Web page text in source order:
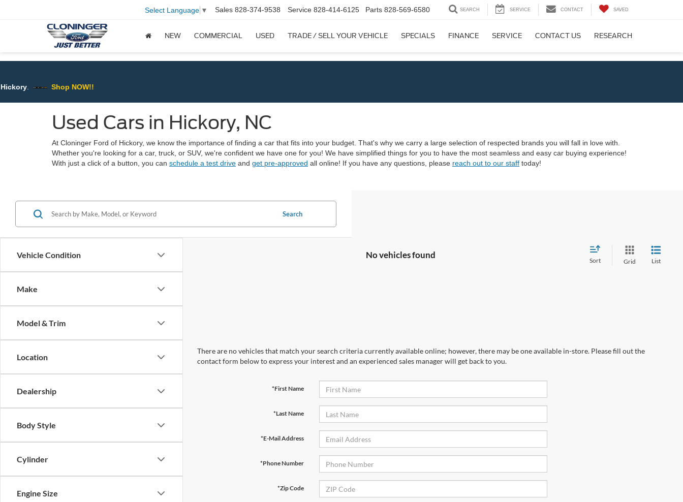
Select Language ▼ Sales 828-374-9538 Service 828-414-6125 Parts 828-569-6580 SEARCH SERVICE CONTACT SAVED
NEW COMMERCIAL USED TRADE / SELL YOUR VEHICLE SPECIALS FINANCE SERVICE CONTACT US RESEARCH
. Shop NOW!!
Used Cars in Hickory, NC
At Cloninger Ford of Hickory, we know the importance of finding a car that fits into your budget. That's why we carry a large selection of respected brands you will fall in love with.
Whether you're looking for a car, truck, or SUV, we're confident we have one for you! We have simplified things for you to have the most seamless and easy car buying experience!
With just a click of a button, you can schedule a test drive and get pre-approved all online! If you have any questions, please reach out to our staff today!
Vehicle Condition
Make
Model & Trim
Location
Dealership
Body Style
Cylinder
Engine Size
Search
No vehicles found
Sort Grid List
There are no vehicles that match your search criteria currently available online; however, there may be one available in-store. Please fill out the
contact form below to express your interest and an experienced sales manager will get back to you.
*First Name
*Last Name
*E-Mail Address
*Phone Number
*Zip Code